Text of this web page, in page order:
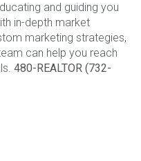
and guiding you
in-depth market
marketing strategies,
can help you reach
480-REALTOR (732-